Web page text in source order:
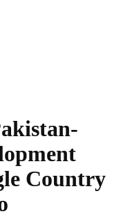
Country